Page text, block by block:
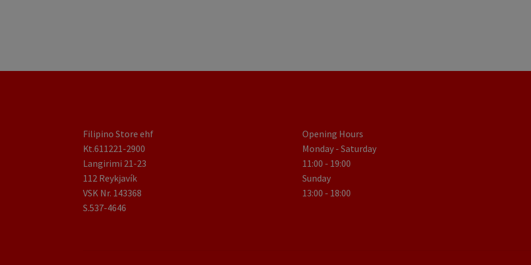
Filipino Store ehf
Kt.611221-2900
Langirimi 21-23
112 Reykjavík
VSK Nr. 143368
S.537-4646
Opening Hours
Monday - Saturday
11:00 - 19:00
Sunday
13:00 - 18:00